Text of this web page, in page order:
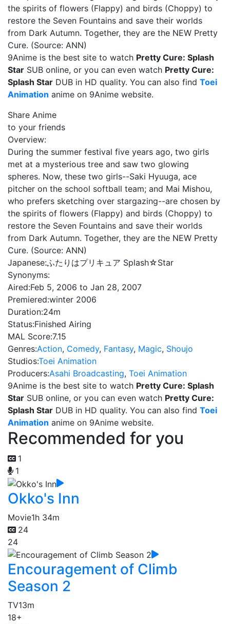
the spirits of flowers (Flappy) and birds (Choppy) to
restore the Seven Fountains and save their worlds
from Dark Autumn. Together, they are the NEW Pretty
Cure. (Source: ANN)
9Anime is the best site to watch Pretty Cure: Splash
Star SUB online, or you can even watch Pretty Cure:
Splash Star DUB in HD quality. You can also find Toei
Animation anime on 9Anime website.
Share Anime
to your friends
Overview:
During the summer festival five years ago, two girls
met at a mysterious tree and saw two glowing
spheres. Now, these two girls--Saki Hyuuga, ace
pitcher on the school softball team; and Mai Mishou,
who prefers sketching over stargazing--are chosen by
the spirits of flowers (Flappy) and birds (Choppy) to
restore the Seven Fountains and save their worlds
from Dark Autumn. Together, they are the NEW Pretty
Cure. (Source: ANN)
Japanese:ふたりはプリキュア Splash☆Star
Synonyms:
Aired:Feb 5, 2006 to Jan 28, 2007
Premiered:winter 2006
Duration:24m
Status:Finished Airing
MAL Score:7.15
Genres:Action, Comedy, Fantasy, Magic, Shoujo
Studios:Toei Animation
Producers:Asahi Broadcasting, Toei Animation
9Anime is the best site to watch Pretty Cure: Splash
Star SUB online, or you can even watch Pretty Cure:
Splash Star DUB in HD quality. You can also find Toei
Animation anime on 9Anime website.
Recommended for you
1
1
Okko's Inn
Movie1h 34m
24
24
Encouragement of Climb
Season 2
TV13m
18+